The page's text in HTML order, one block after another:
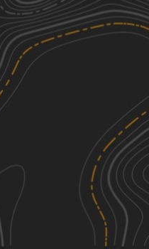
1
See More In The App
Click to sign in or create a free account.